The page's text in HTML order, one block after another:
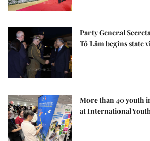
Party General
Tô Lâm begins state
More than 40 youth
at International